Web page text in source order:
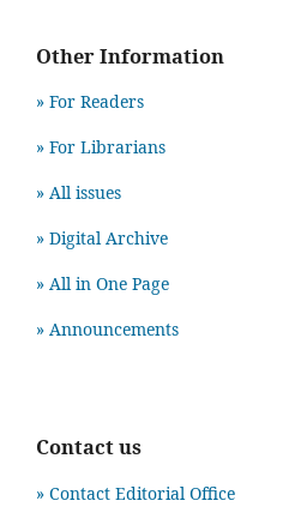
Other Information
» For Readers
» For Librarians
» All issues
» Digital Archive
» All in One Page
» Announcements
Contact us
» Contact Editorial Office